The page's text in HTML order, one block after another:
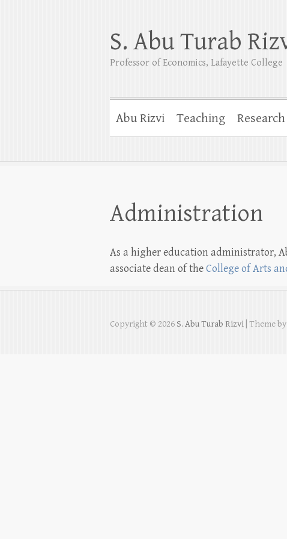
S. Abu Turab
Professor of Economics, Lafayette College
Abu Rizvi Teaching Research
Administration
As a higher education administrator,
associate dean of theCollege of Arts
Copyright © 2026 S. Abu Turab Rizvi | Theme by: